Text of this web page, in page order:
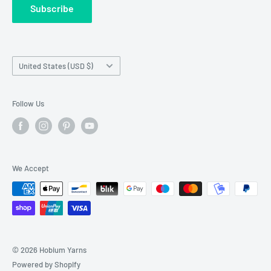
Wholesale Registration
requests made outside working hours.
Subscribe
Country/region
United States (USD $)
Follow Us
We Accept
© 2026 Hobium Yarns
Powered by Shopify